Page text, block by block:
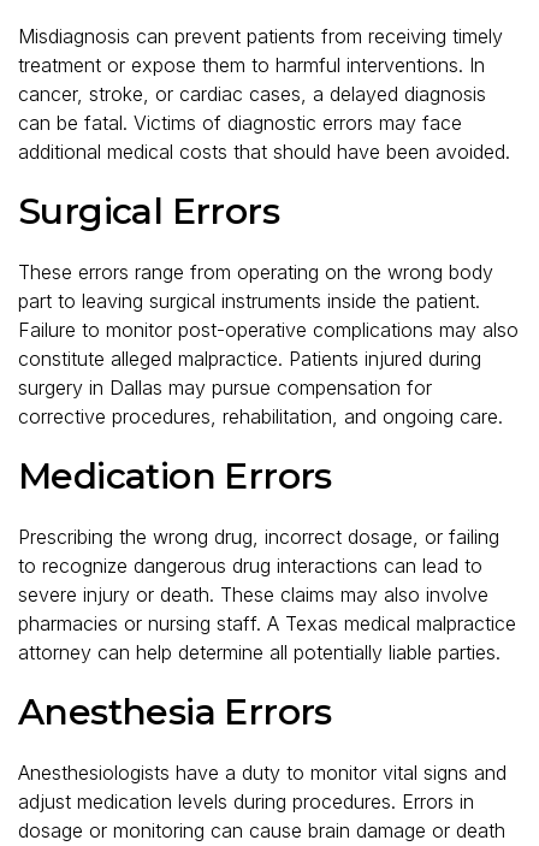
Misdiagnosis can prevent patients from receiving timely
treatment or expose them to harmful interventions. In
cancer, stroke, or cardiac cases, a delayed diagnosis
can be fatal. Victims of diagnostic errors may face
additional medical costs that should have been avoided.
Surgical Errors
These errors range from operating on the wrong body
part to leaving surgical instruments inside the patient.
Failure to monitor post-operative complications may also
constitute alleged malpractice. Patients injured during
surgery in Dallas may pursue compensation for
corrective procedures, rehabilitation, and ongoing care.
Medication Errors
Prescribing the wrong drug, incorrect dosage, or failing
to recognize dangerous drug interactions can lead to
severe injury or death. These claims may also involve
pharmacies or nursing staff. A Texas medical malpractice
attorney can help determine all potentially liable parties.
Anesthesia Errors
Anesthesiologists have a duty to monitor vital signs and
adjust medication levels during procedures. Errors in
dosage or monitoring can cause brain damage or death